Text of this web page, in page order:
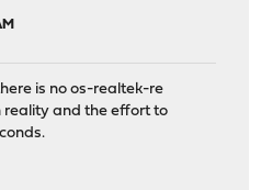
is no os-realtek-re
reality and the effort to